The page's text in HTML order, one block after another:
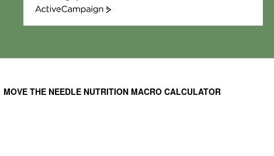
A
c
C
MOVE THE NEEDLE NUTRITION MACRO CALCULATOR